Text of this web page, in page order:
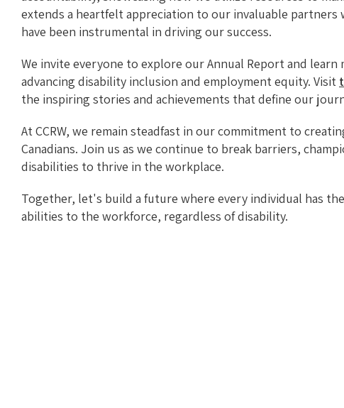
extends a heartfelt appreciation to our invaluable
have been instrumental in driving our success.
We invite everyone to explore our Annual Report and
advancing disability inclusion and employment equity. Visit
the inspiring stories and achievements that define our
At CCRW, we remain steadfast in our commitment to
Canadians. Join us as we continue to break barriers,
disabilities to thrive in the workplace.
Together, let's build a future where every individual has
abilities to the workforce, regardless of disability.